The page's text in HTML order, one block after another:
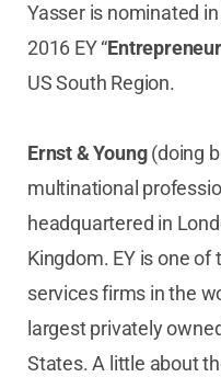
Yasser is nominated
2016 EY “
US South Region.
Ernst & Young(doing
multinational
headquartered in
Kingdom. EY is one of
services firms in the
largest privately
States. A little about